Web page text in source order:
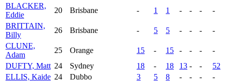
BLACKER,
Eddie
20 Brisbane - 1 1 - - -
-
BRITTAIN,
Billy
26 Brisbane - 5 5 - - -
-
CLUNE,
Adam
25 Orange 15 - 15 - - -
-
DUFTY, Matt 24 Sydney 18 - 18 13 - -
52
ELLIS, Kaide 24 Dubbo 3 5 8 - - -
-